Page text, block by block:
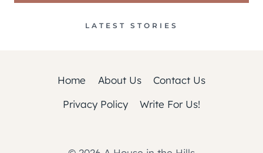
LATEST STORIES
Home About Us
Contact Us
Privacy Policy
Write For Us!